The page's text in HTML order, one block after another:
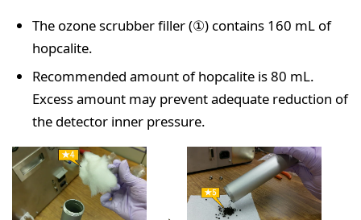
The ozone scrubber filler (①) contains 160 mL of
hopcalite.
Recommended amount of hopcalite is 80 mL.
Excess amount may prevent adequate reduction of
the detector inner pressure.